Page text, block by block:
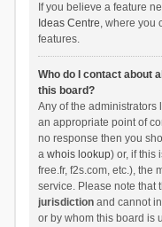
If you believe a feature
Ideas Centre, where you
features.
Who do I contact about
this board?
Any of the administrators
an appropriate point of
no response then you
a whois lookup) or, if this
free.fr, f2s.com, etc.), the
service. Please note that
jurisdictionand cannot
or by whom this board is